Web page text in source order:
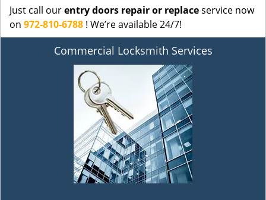
Just call ourentry doors repair or replaceservice now
on 972-810-6788 ! We’re available 24/7!
Commercial Locksmith Services